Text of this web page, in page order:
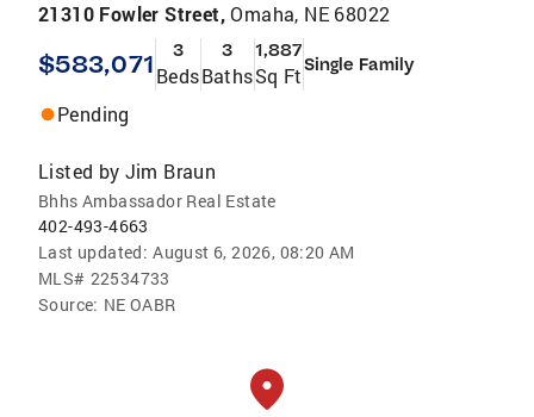
21310 Fowler Street,Omaha, NE 68022
$583,071 3
Beds
3
Baths
1,887
Sq FtSingle Family
Pending
Listed by Jim Braun
Bhhs Ambassador Real Estate
402-493-4663
Last updated: August 6, 2026, 08:20 AM
MLS# 22534733
Source: NE OABR